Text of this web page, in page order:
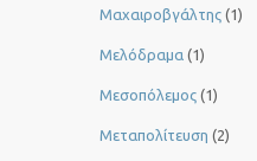
Μαχαιροβγάλτης (1)
Μελόδραμα (1)
Μεσοπόλεμος (1)
Μεταπολίτευση (2)